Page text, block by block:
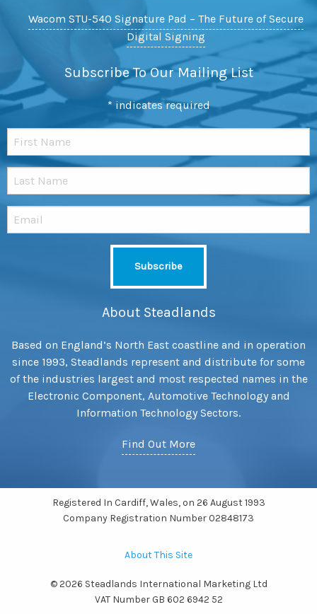
Wacom STU-540 Signature Pad – The Future of Secure
Digital Signing
Subscribe To Our Mailing List
* indicates required
About Steadlands
Based on England’s North East coastline and in operation
since 1993, Steadlands represent and distribute for some
of the industries largest and most respected names in the
Electronic Component, Automotive Technology and
Information Technology Sectors.
Find Out More
Registered In Cardiff, Wales, on 26 August 1993
Company Registration Number 02848173
About This Site
© 2026 Steadlands International Marketing Ltd
VAT Number GB 602 6942 52